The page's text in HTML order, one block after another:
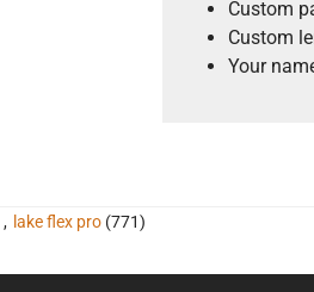
Custom
Custom
Your
, lake flex pro (771)